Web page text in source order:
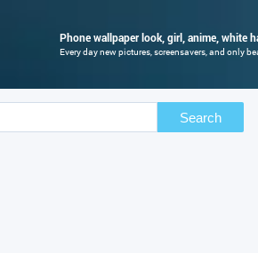
Phone wallpaper look, girl, anime, white
Every day new pictures, screensavers, and only
Search